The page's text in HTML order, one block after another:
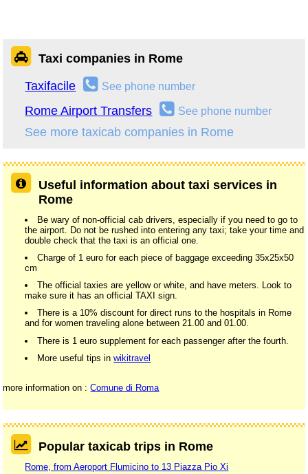
Taxi companies in Rome
Taxifacile See phone number
Rome Airport Transfers See phone number
See more taxicab companies in Rome
Useful information about taxi services in
Rome
Be wary of non-official cab drivers, especially if you need to go to
the airport. Do not be rushed into entering any taxi; take your time and
double check that the taxi is an official one.
Charge of 1 euro for each piece of baggage exceeding 35x25x50
cm
The official taxies are yellow or white, and have meters. Look to
make sure it has an official TAXI sign.
There is a 10% discount for direct runs to the hospitals in Rome
and for women traveling alone between 21.00 and 01.00.
There is 1 euro supplement for each passenger after the fourth.
More useful tips inwikitravel
more information on :Comune di Roma
Popular taxicab trips in Rome
Rome, from Aeroport Flumicino to 13 Piazza Pio Xi